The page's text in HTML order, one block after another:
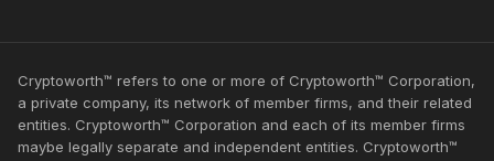
Cryptoworth™ refers to one or more of Cryptoworth™ Corporation,
a private company, its network of member firms, and their related
entities. Cryptoworth™ Corporation and each of its member firms
maybe legally separate and independent entities. Cryptoworth™